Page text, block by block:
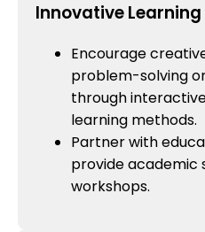
Innovative Learning
Encourage
problem-solving
through
learning methods.
Partner with
provide academic
workshops.